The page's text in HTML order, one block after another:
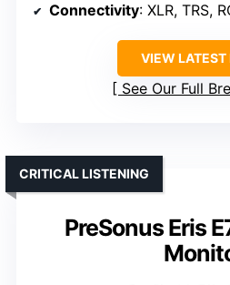
Connectivity: XLR, TRS,
VIEW LATEST
See Our Full
PreSonus Eris
CRITICAL LISTENING